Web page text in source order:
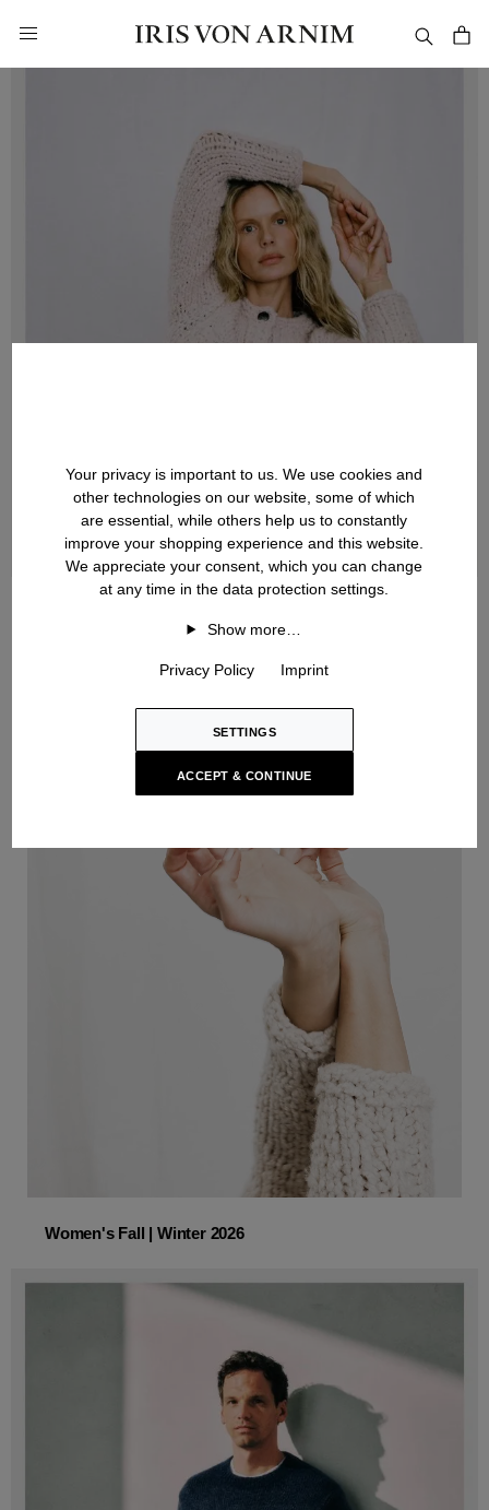
Women's Fall | Winter 2026
Your privacy is important to us. We use cookies and
other technologies on our website, some of which
are essential, while others help us to constantly
improve your shopping experience and this website.
We appreciate your consent, which you can change
at any time in the data protection settings.
Show more…
Privacy Policy Imprint
SETTINGS
ACCEPT & CONTINUE